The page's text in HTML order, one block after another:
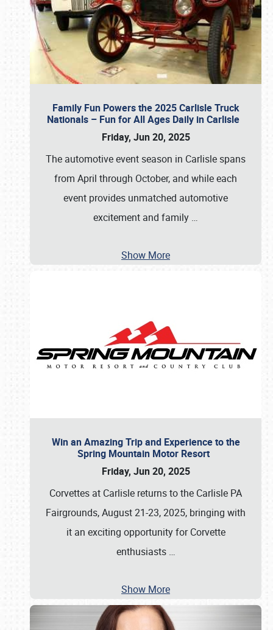
Family Fun Powers the 2025 Carlisle Truck
Nationals – Fun for All Ages Daily in Carlisle
Friday, Jun 20, 2025
The automotive event season in Carlisle spans
from April through October, and while each
event provides unmatched automotive
excitement and family …
Show More
Win an Amazing Trip and Experience to the
Spring Mountain Motor Resort
Friday, Jun 20, 2025
Corvettes at Carlisle returns to the Carlisle PA
Fairgrounds, August 21-23, 2025, bringing with
it an exciting opportunity for Corvette
enthusiasts …
Show More